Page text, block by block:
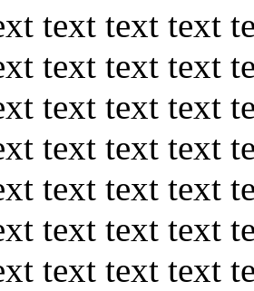
text text text
text text text
text text text
text text text
text text text
text text text
text text text